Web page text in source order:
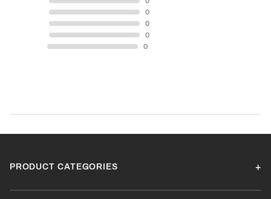
0
0
0
0
PRODUCT CATEGORIES